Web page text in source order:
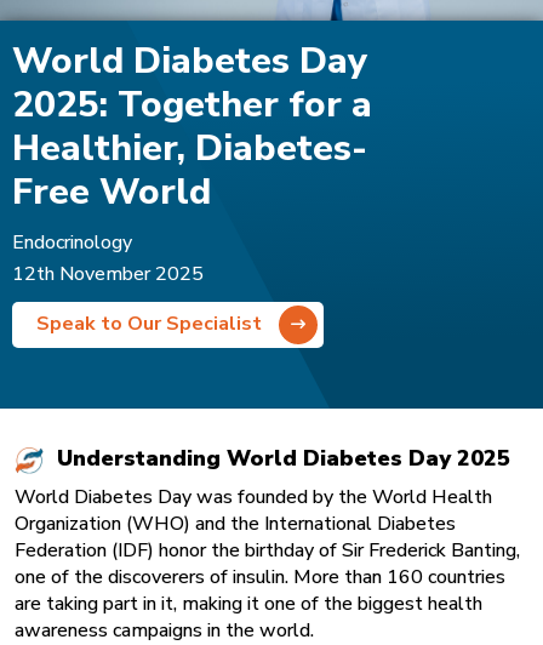
World Diabetes Day
2025: Together for a
Healthier, Diabetes-
Free World
Endocrinology
12th November 2025
Speak to Our Specialist
Understanding World Diabetes Day 2025
World Diabetes Day was founded by the World Health
Organization (WHO) and the International Diabetes
Federation (IDF) honor the birthday of Sir Frederick Banting,
one of the discoverers of insulin. More than 160 countries
are taking part in it, making it one of the biggest health
awareness campaigns in the world.